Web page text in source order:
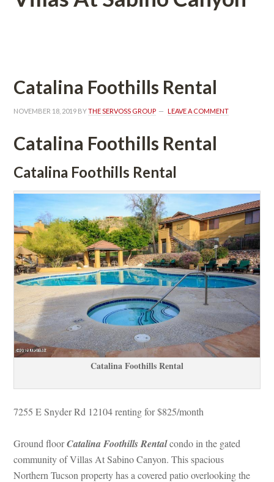
Catalina Foothills Rental
NOVEMBER 18, 2019 BY THE SERVOSS GROUP LEAVE A COMMENT
Catalina Foothills Rental
Catalina Foothills Rental
Catalina Foothills Rental
7255 E Snyder Rd 12104 renting for $825/month
Ground floor Catalina Foothills Rental condo in the gated
community of Villas At Sabino Canyon. This spacious
Northern Tucson property has a covered patio overlooking the